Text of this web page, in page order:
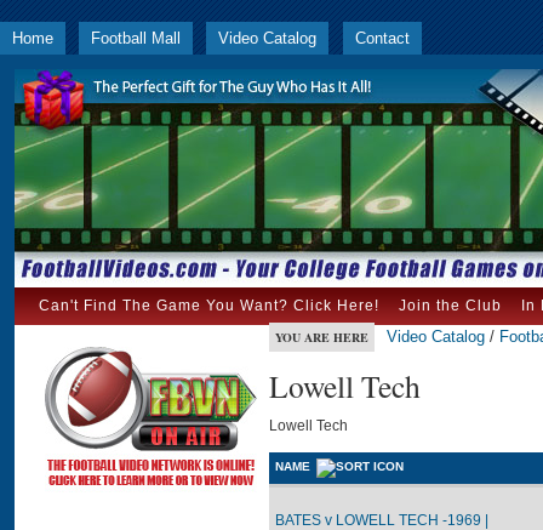
Home Football Mall Video Catalog Contact
Can't Find The Game You Want? Click Here! Join the Club In
YOU ARE HERE Video Catalog /
Lowell Tech
Lowell Tech
NAME
BATES v LOWELL TECH -1969 |